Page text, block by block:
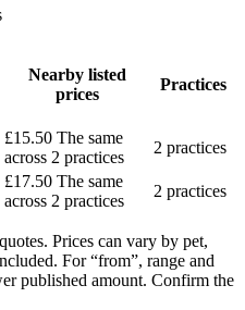
Nearby listed
prices
Practices
£15.50 The same
across 2 practices
2 practices
£17.50 The same
across 2 practices
2 practices
Prices can vary by pet,
For “from”, range and
published amount. Confirm the